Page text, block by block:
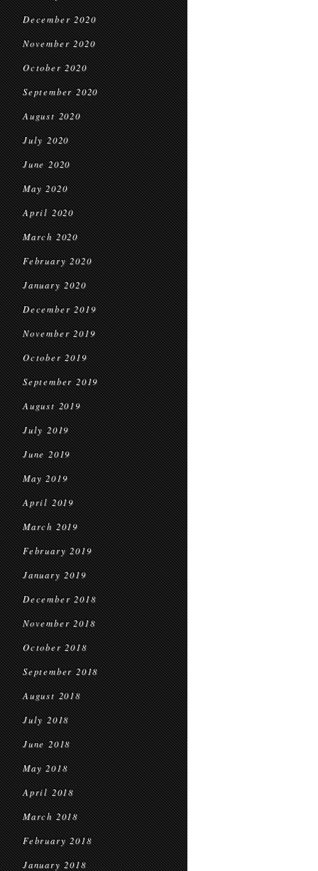
December 2020
November 2020
October 2020
September 2020
August 2020
July 2020
June 2020
May 2020
April 2020
March 2020
February 2020
January 2020
December 2019
November 2019
October 2019
September 2019
August 2019
July 2019
June 2019
May 2019
April 2019
March 2019
February 2019
January 2019
December 2018
November 2018
October 2018
September 2018
August 2018
July 2018
June 2018
May 2018
April 2018
March 2018
February 2018
January 2018